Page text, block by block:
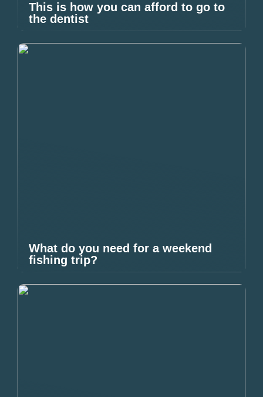
This is how you can afford to go to
the dentist
What do you need for a weekend
fishing trip?